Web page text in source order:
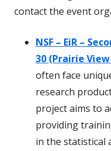
contact the event
NSF – EiR –
30 (Prairie
often face
research
project aims to
providing
in the statistical